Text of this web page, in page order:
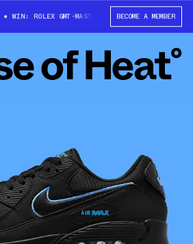
WIN: ROLEX GMT-MASTER II "BRUCE WAYNE"
BECOME A MEMBER